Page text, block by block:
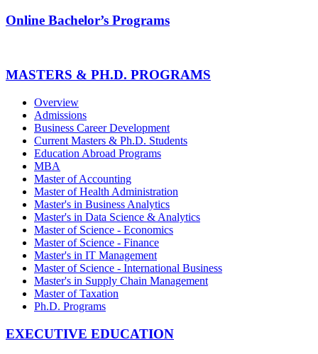
Online Bachelor’s Programs
MASTERS & PH.D. PROGRAMS
Overview
Admissions
Business Career Development
Current Masters & Ph.D. Students
Education Abroad Programs
MBA
Master of Accounting
Master of Health Administration
Master's in Business Analytics
Master's in Data Science & Analytics
Master of Science - Economics
Master of Science - Finance
Master's in IT Management
Master of Science - International Business
Master's in Supply Chain Management
Master of Taxation
Ph.D. Programs
EXECUTIVE EDUCATION